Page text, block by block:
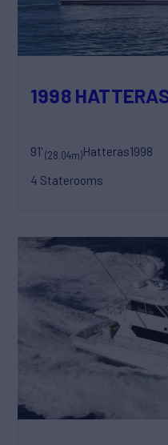
1998
91'(28.04m)Hatteras1998
4 Staterooms